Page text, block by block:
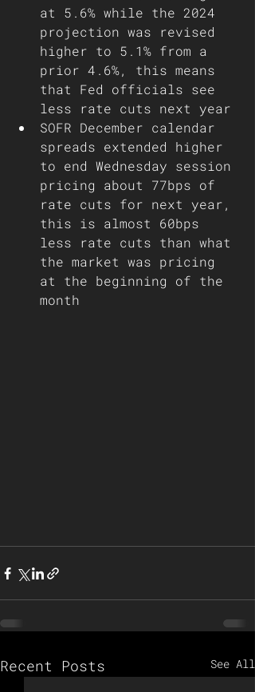
at 5.6% while the 2024
projection was revised
higher to 5.1% from a
prior 4.6%, this means
that Fed officials see
less rate cuts next year
SOFR December calendar
spreads extended higher
to end Wednesday session
pricing about 77bps of
rate cuts for next year,
this is almost 60bps
less rate cuts than what
the market was pricing
at the beginning of the
month
Recent Posts See All